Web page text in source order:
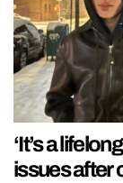
‘It’s a
issues after